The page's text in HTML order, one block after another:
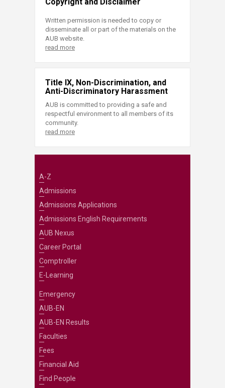
Written permission is needed to copy or
disseminate all or part of the materials on the
AUB website.
read more
Title IX, Non-Discrimination, and
Anti-Discriminatory Harassment
AUB is committed to providing a safe and
respectful environment to all members of its
community.
read more
A-Z
Admissions
Admissions Applications
Admissions English Requirements
AUB Nexus
Career Portal
Comptroller
E-Learning
Emergency
AUB-EN
AUB-EN Results
Faculties
Fees
Financial Aid
Find People